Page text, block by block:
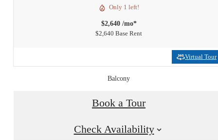
Only 1 left!
$2,640 /mo*
$2,640 Base Rent
Virtual Tour
Balcony
Book a Tour
Check Availability